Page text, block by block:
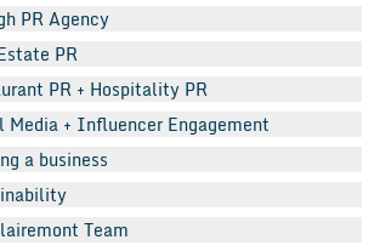
PR Agency
PR
PR + Hospitality PR
Media + Influencer Engagement
a business
Team